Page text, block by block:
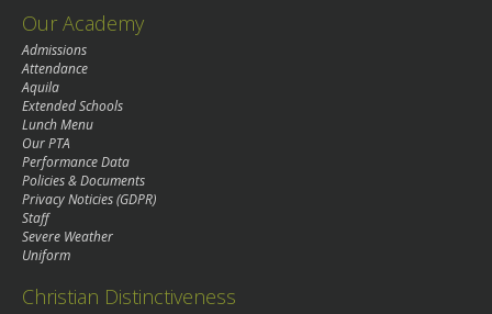
Our Academy
Admissions
Attendance
Aquila
Extended Schools
Lunch Menu
Our PTA
Performance Data
Policies & Documents
Privacy Noticies (GDPR)
Staff
Severe Weather
Uniform
Christian Distinctiveness